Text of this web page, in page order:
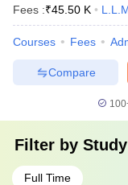
Fees :₹45.50 K
Courses Fees
Compare
Filter by
Full Time